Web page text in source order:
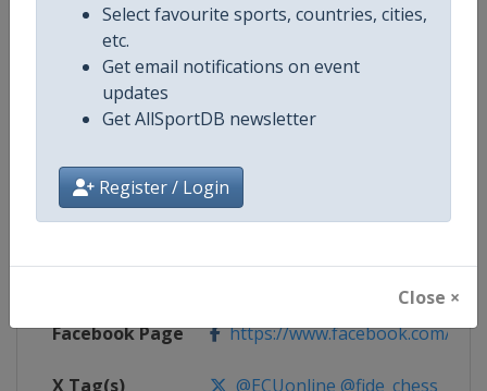
Select favourite sports, countries, cities,
etc.
Get email notifications on event
updates
Get AllSportDB newsletter
Register / Login
Close ×
Competition European Individual Chess
Age Group Senior
Gender Men
Continent Europe
Website https://www.europechess.org
Facebook Page https://www.facebook.com/
X Tag(s) @ECUonline @fide_chess